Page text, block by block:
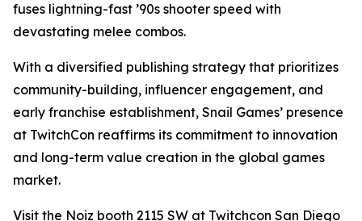
fuses lightning-fast ’90s shooter speed with
devastating melee combos.
With a diversified publishing strategy that prioritizes
community-building, influencer engagement, and
early franchise establishment, Snail Games’ presence
at TwitchCon reaffirms its commitment to innovation
and long-term value creation in the global games
market.
Visit the Noiz booth 2115 SW at Twitchcon San Diego